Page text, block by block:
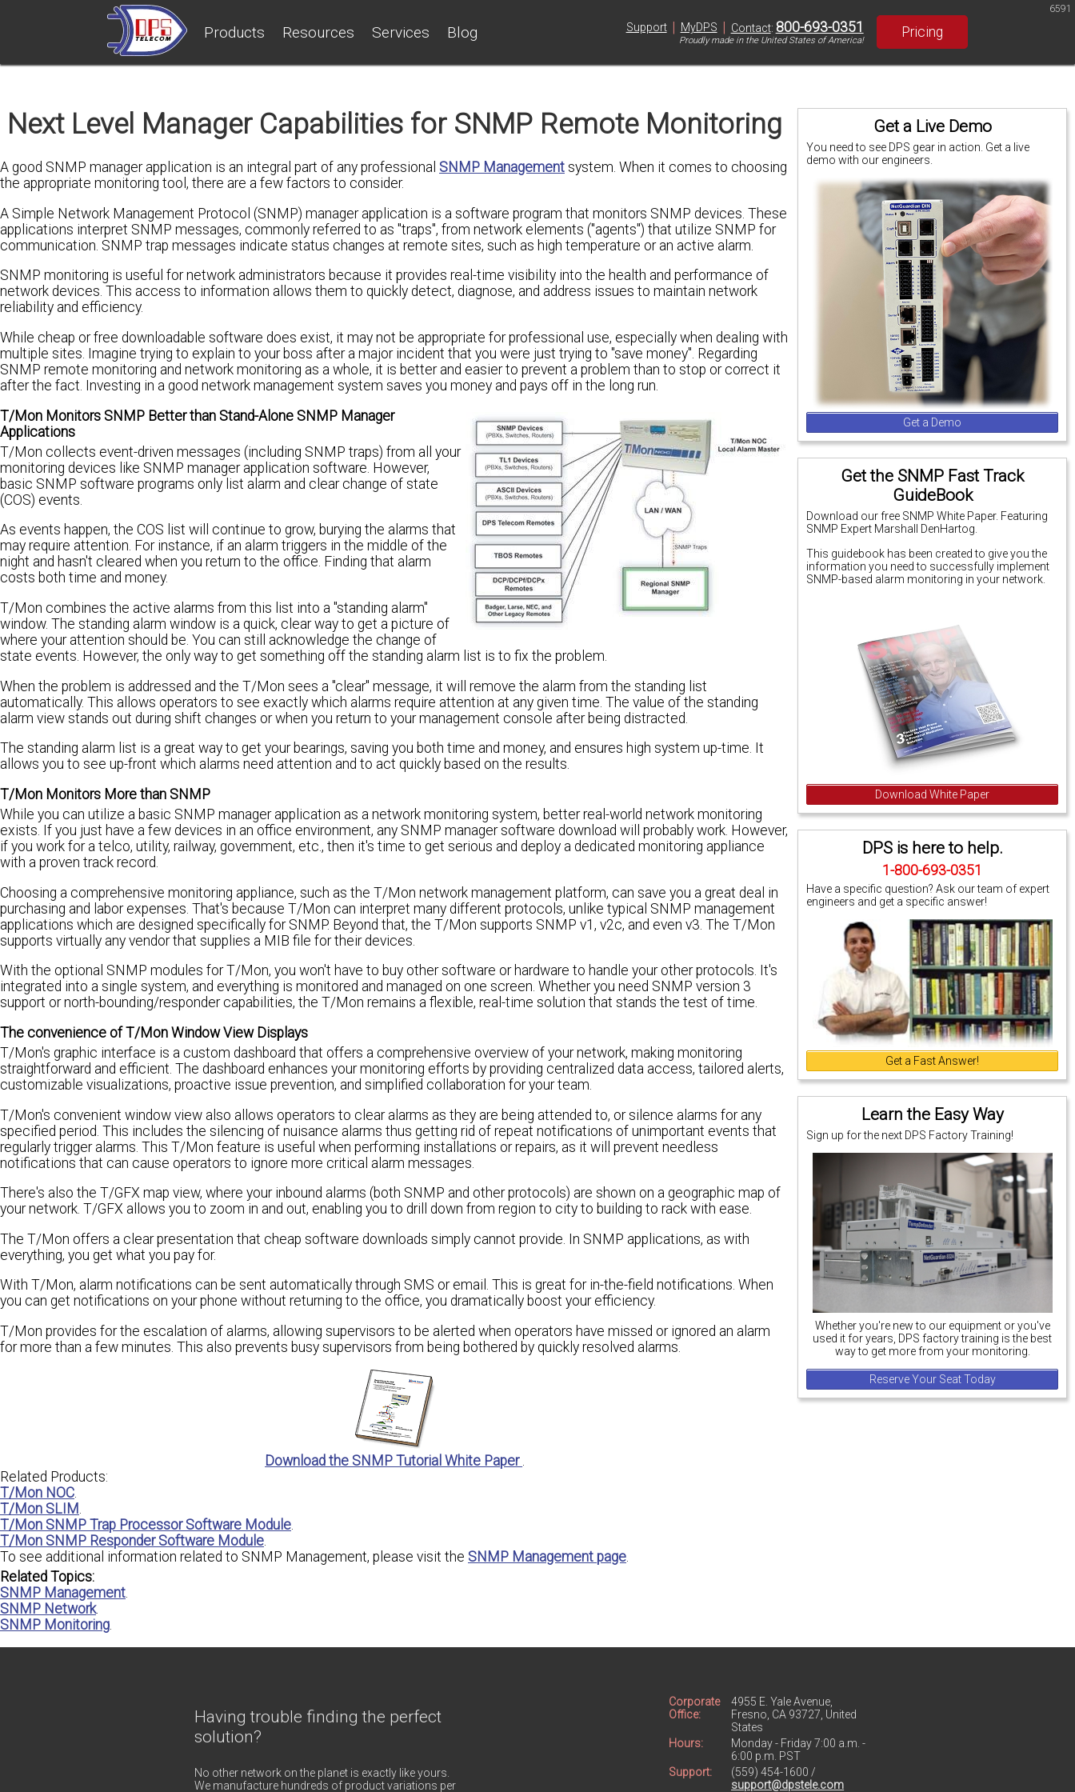
Products Resources Services Blog Support | MyDPS | Contact: 800-693-0351
Proudly made in the United States of America!
Pricing
6591
Get a Live Demo
You need to see DPS gear in action. Get a live
demo with our engineers.
Get a Demo
Get the SNMP Fast Track
GuideBook
Download our free SNMP White Paper. Featuring
SNMP Expert Marshall DenHartog.
This guidebook has been created to give you the
information you need to successfully implement
SNMP-based alarm monitoring in your network.
Download White Paper
DPS is here to help.
1-800-693-0351
Have a specific question? Ask our team of expert
engineers and get a specific answer!
Get a Fast Answer!
Learn the Easy Way
Sign up for the next DPS Factory Training!
Whether you're new to our equipment or you've
used it for years, DPS factory training is the best
way to get more from your monitoring.
Reserve Your Seat Today
Next Level Manager Capabilities for SNMP Remote Monitoring
A good SNMP manager application is an integral part of any professional SNMP Management system. When it comes to choosing
the appropriate monitoring tool, there are a few factors to consider.
A Simple Network Management Protocol (SNMP) manager application is a software program that monitors SNMP devices. These
applications interpret SNMP messages, commonly referred to as "traps", from network elements ("agents") that utilize SNMP for
communication. SNMP trap messages indicate status changes at remote sites, such as high temperature or an active alarm.
SNMP monitoring is useful for network administrators because it provides real-time visibility into the health and performance of
network devices. This access to information allows them to quickly detect, diagnose, and address issues to maintain network
reliability and efficiency.
While cheap or free downloadable software does exist, it may not be appropriate for professional use, especially when dealing with
multiple sites. Imagine trying to explain to your boss after a major incident that you were just trying to "save money". Regarding
SNMP remote monitoring and network monitoring as a whole, it is better and easier to prevent a problem than to stop or correct it
after the fact. Investing in a good network management system saves you money and pays off in the long run.
T/Mon Monitors SNMP Better than Stand-Alone SNMP Manager
Applications
T/Mon collects event-driven messages (including SNMP traps) from all your
monitoring devices like SNMP manager application software. However,
basic SNMP software programs only list alarm and clear change of state
(COS) events.
As events happen, the COS list will continue to grow, burying the alarms that
may require attention. For instance, if an alarm triggers in the middle of the
night and hasn't cleared when you return to the office. Finding that alarm
costs both time and money.
T/Mon combines the active alarms from this list into a "standing alarm"
window. The standing alarm window is a quick, clear way to get a picture of
where your attention should be. You can still acknowledge the change of
state events. However, the only way to get something off the standing alarm list is to fix the problem.
When the problem is addressed and the T/Mon sees a "clear" message, it will remove the alarm from the standing list
automatically. This allows operators to see exactly which alarms require attention at any given time. The value of the standing
alarm view stands out during shift changes or when you return to your management console after being distracted.
The standing alarm list is a great way to get your bearings, saving you both time and money, and ensures high system up-time. It
allows you to see up-front which alarms need attention and to act quickly based on the results.
T/Mon Monitors More than SNMP
While you can utilize a basic SNMP manager application as a network monitoring system, better real-world network monitoring
exists. If you just have a few devices in an office environment, any SNMP manager software download will probably work. However,
if you work for a telco, utility, railway, government, etc., then it's time to get serious and deploy a dedicated monitoring appliance
with a proven track record.
Choosing a comprehensive monitoring appliance, such as the T/Mon network management platform, can save you a great deal in
purchasing and labor expenses. That's because T/Mon can interpret many different protocols, unlike typical SNMP management
applications which are designed specifically for SNMP. Beyond that, the T/Mon supports SNMP v1, v2c, and even v3. The T/Mon
supports virtually any vendor that supplies a MIB file for their devices.
With the optional SNMP modules for T/Mon, you won't have to buy other software or hardware to handle your other protocols. It's
integrated into a single system, and everything is monitored and managed on one screen. Whether you need SNMP version 3
support or north-bounding/responder capabilities, the T/Mon remains a flexible, real-time solution that stands the test of time.
The convenience of T/Mon Window View Displays
T/Mon's graphic interface is a custom dashboard that offers a comprehensive overview of your network, making monitoring
straightforward and efficient. The dashboard enhances your monitoring efforts by providing centralized data access, tailored alerts,
customizable visualizations, proactive issue prevention, and simplified collaboration for your team.
T/Mon's convenient window view also allows operators to clear alarms as they are being attended to, or silence alarms for any
specified period. This includes the silencing of nuisance alarms thus getting rid of repeat notifications of unimportant events that
regularly trigger alarms. This T/Mon feature is useful when performing installations or repairs, as it will prevent needless
notifications that can cause operators to ignore more critical alarm messages.
There's also the T/GFX map view, where your inbound alarms (both SNMP and other protocols) are shown on a geographic map of
your network. T/GFX allows you to zoom in and out, enabling you to drill down from region to city to building to rack with ease.
The T/Mon offers a clear presentation that cheap software downloads simply cannot provide. In SNMP applications, as with
everything, you get what you pay for.
With T/Mon, alarm notifications can be sent automatically through SMS or email. This is great for in-the-field notifications. When
you can get notifications on your phone without returning to the office, you dramatically boost your efficiency.
T/Mon provides for the escalation of alarms, allowing supervisors to be alerted when operators have missed or ignored an alarm
for more than a few minutes. This also prevents busy supervisors from being bothered by quickly resolved alarms.
Download the SNMP Tutorial White Paper
Related Products:
T/Mon NOC
T/Mon SLIM
T/Mon SNMP Trap Processor Software Module
T/Mon SNMP Responder Software Module
To see additional information related to SNMP Management, please visit the SNMP Management page
Related Topics:
SNMP Management
SNMP Network.
SNMP Monitoring
Having trouble finding the perfect
solution?
No other network on the planet is exactly like yours.
We manufacture hundreds of product variations per
Corporate
Office:
4955 E. Yale Avenue,
Fresno, CA 93727, United
States
Hours:
Monday - Friday 7:00 a.m. -
6:00 p.m. PST
Support:
(559) 454-1600 /
support@dpstele.com